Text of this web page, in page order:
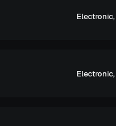
Electronic,
Electronic,